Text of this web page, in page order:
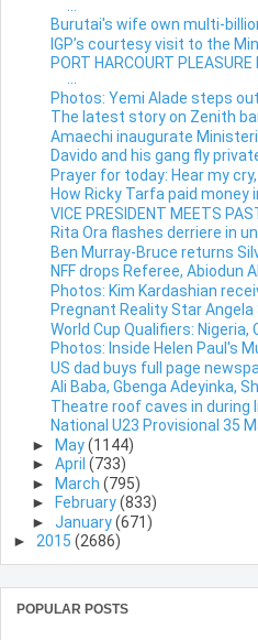
Burutai's wife own multi-
IGP’s courtesy visit to the
PORT HARCOURT
Photos: Yemi Alade steps out
The latest story on Zenith
Amaechi inaugurate
Davido and his gang fly
Prayer for today: Hear my cry,
How Ricky Tarfa paid money
VICE PRESIDENT MEETS
Rita Ora flashes derriere in
Ben Murray-Bruce returns
NFF drops Referee, Abiodun
Photos: Kim Kardashian
Pregnant Reality Star Angela
World Cup Qualifiers: Nigeria,
Photos: Inside Helen Paul's
US dad buys full page
Ali Baba, Gbenga Adeyinka,
Theatre roof caves in during
National U23 Provisional 35
► May(1144)
► April (733)
► March (795)
►
February(833)
► January(671)
► 2015 (2686)
POPULAR POSTS